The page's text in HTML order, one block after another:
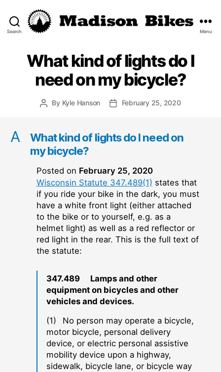
Search Menu
What kind of lights do I
need on my bicycle?
PostBy Kyle Hanson
PostFebruary 25, 2020
A
What kind of lights do I need on
my bicycle?
Posted on February 25, 2020
Wisconsin Statute 347.489(1) states that
if you ride your bike in the dark, you must
have a white front light (either attached
to the bike or to yourself, e.g. as a
helmet light) as well as a red reflector or
red light in the rear. This is the full text of
the statute:
347.489 Lamps and other
equipment on bicycles and other
vehicles and devices.
(1) No person may operate a bicycle,
motor bicycle, personal delivery
device, or electric personal assistive
mobility device upon a highway,
sidewalk, bicycle lane, or bicycle way